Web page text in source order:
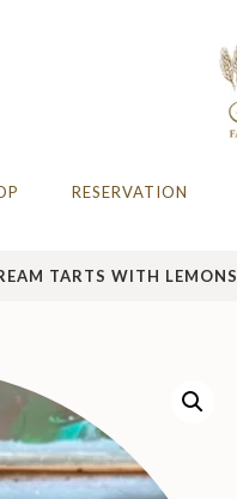
2023 & 2024
RESERVATION
TARTS WITH LEMONS